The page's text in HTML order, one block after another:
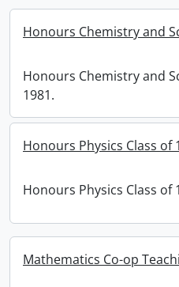
Honours Chemistry and
Honours Chemistry and
1981.
Honours Physics Class of
Honours Physics Class of
Mathematics Co-op